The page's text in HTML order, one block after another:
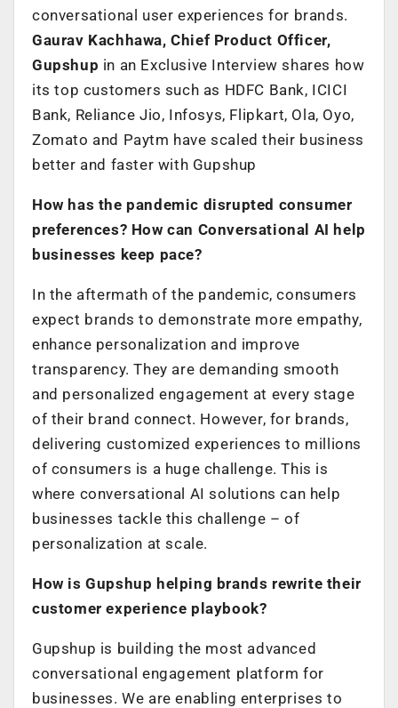
conversational user experiences for brands.
Gaurav Kachhawa, Chief Product Officer,
Gupshup in an Exclusive Interview shares how
its top customers such as HDFC Bank, ICICI
Bank, Reliance Jio, Infosys, Flipkart, Ola, Oyo,
Zomato and Paytm have scaled their business
better and faster with Gupshup
How has the pandemic disrupted consumer
preferences? How can Conversational AI help
businesses keep pace?
In the aftermath of the pandemic, consumers
expect brands to demonstrate more empathy,
enhance personalization and improve
transparency. They are demanding smooth
and personalized engagement at every stage
of their brand connect. However, for brands,
delivering customized experiences to millions
of consumers is a huge challenge. This is
where conversational AI solutions can help
businesses tackle this challenge – of
personalization at scale.
How is Gupshup helping brands rewrite their
customer experience playbook?
Gupshup is building the most advanced
conversational engagement platform for
businesses. We are enabling enterprises to